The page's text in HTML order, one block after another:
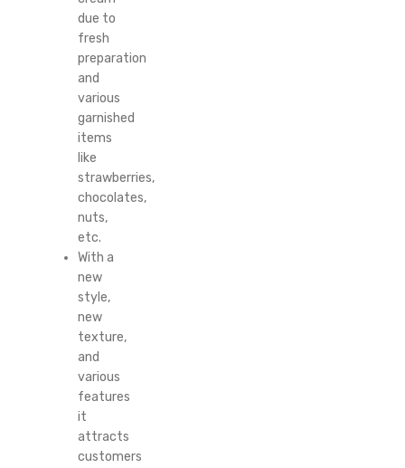
due to
fresh
preparation
and
various
garnished
items
like
strawberries,
chocolates,
nuts,
etc.
With a
new
style,
new
texture,
and
various
features
it
attracts
customers